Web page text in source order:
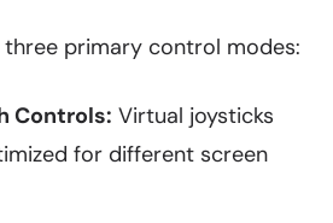
primary control modes:
Controls: Virtual joysticks
for different screen